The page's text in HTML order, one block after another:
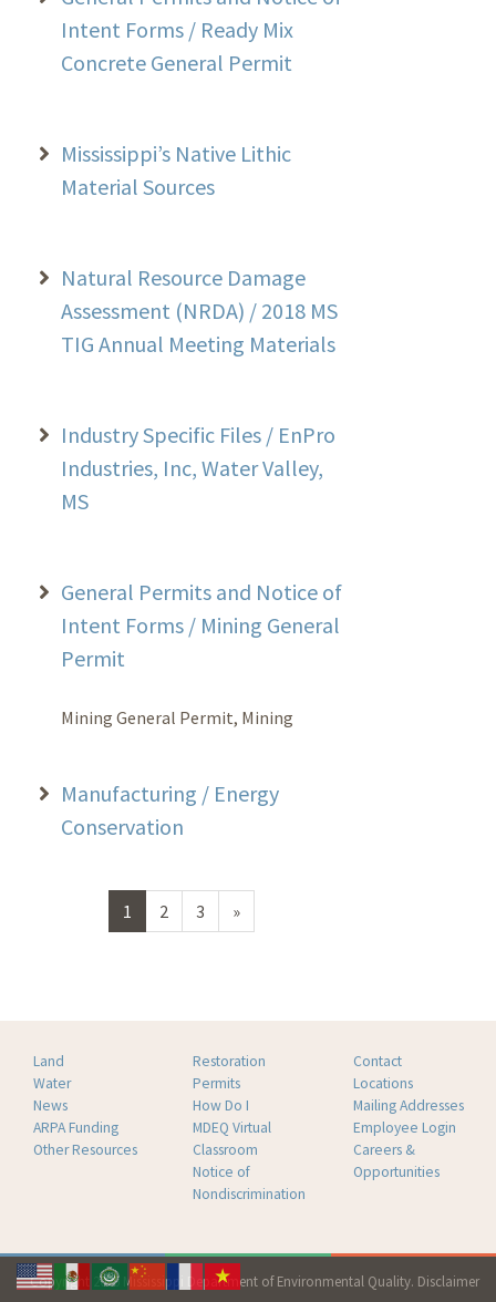
Intent Forms / Ready Mix
Concrete General Permit
Mississippi’s Native Lithic
Material Sources
Natural Resource Damage
Assessment (NRDA) / 2018 MS
TIG Annual Meeting Materials
Industry Specific Files / EnPro
Industries, Inc, Water Valley,
MS
General Permits and Notice of
Intent Forms / Mining General
Permit
Mining General Permit, Mining
Manufacturing / Energy
Conservation
1 2 3 »Next
page
Land
Water
News
ARPA Funding
Other Resources
Restoration
Permits
How Do I
MDEQ Virtual
Classroom
Notice of
Nondiscrimination
Contact
Locations
Mailing Addresses
Employee Login
Careers &
Opportunities
Copyright 2026 Mississippi Department of Environmental Quality. Disclaimer